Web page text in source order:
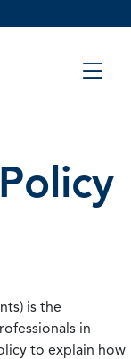
is the
in
to explain how